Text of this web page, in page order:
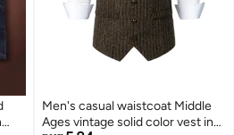
Men's casual waistcoat Middle
Ages vintage solid color vest in